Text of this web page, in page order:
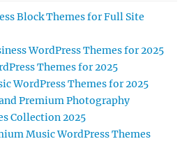
Block Themes for Full Site
WordPress Themes for 2025
Themes for 2025
WordPress Themes for 2025
Premium Photography
Collection 2025
Music WordPress Themes